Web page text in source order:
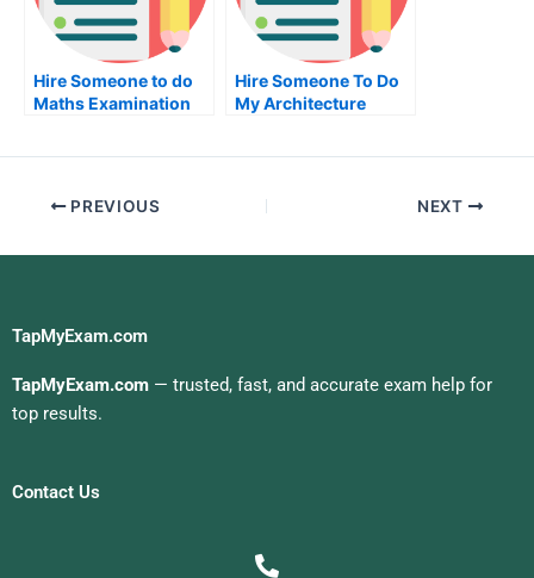
Hire Someone to do
Maths Examination
Hire Someone To Do
My Architecture
PREVIOUS NEXT
TapMyExam.com
TapMyExam.com — trusted, fast, and accurate exam help for
top results.
Contact Us